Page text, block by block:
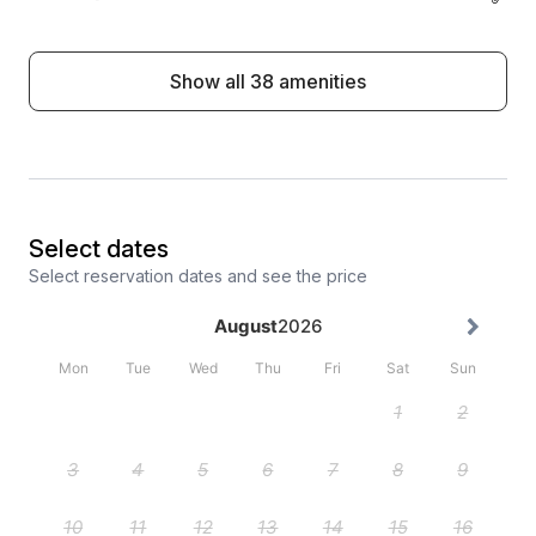
Show all 38 amenities
Select dates
Select reservation dates and see the price